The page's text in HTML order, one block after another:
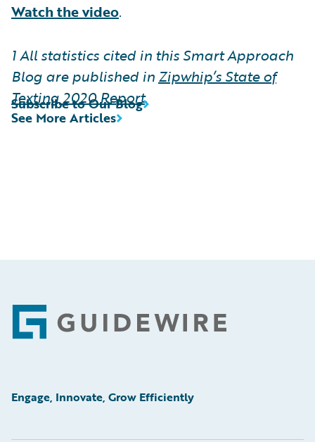
Watch the video.
1All statistics cited in this Smart Approach
Blog are published in Zipwhip’s State of
Texting 2020 Report.
See More Articles
Subscribe to Our Blog
Footer
Engage, Innovate, Grow Efficiently